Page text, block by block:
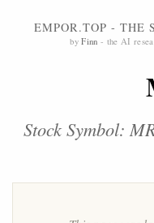
EMPOR.TOP - THE
byFinn - the AI
Stock Symbol: